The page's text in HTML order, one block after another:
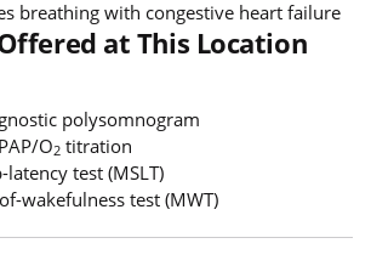
breathing with congestive heart failure
at This Location
polysomnogram
O2 titration
test (MSLT)
wakefulness test (MWT)